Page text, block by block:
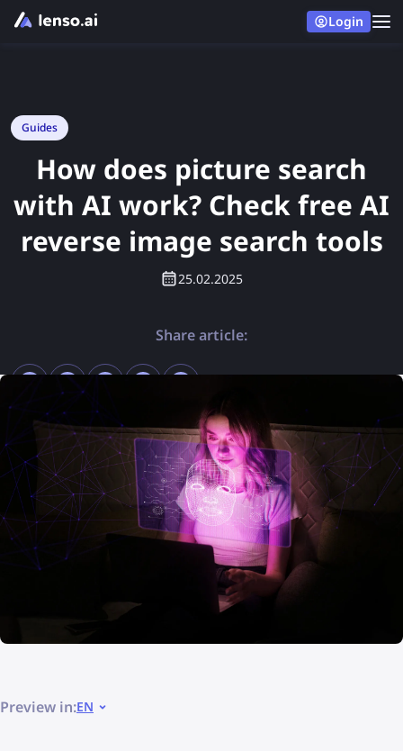
Login
Guides
How does picture search
with AI work? Check free AI
reverse image search tools
25.02.2025
Share article:
Preview in:EN